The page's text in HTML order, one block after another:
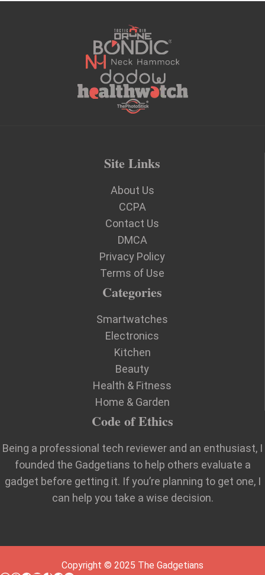
Site Links
About Us
CCPA
Contact Us
DMCA
Privacy Policy
Terms of Use
Categories
Smartwatches
Electronics
Kitchen
Beauty
Health & Fitness
Home & Garden
Code of Ethics
Being a professional tech reviewer and an enthusiast, I
founded the Gadgetians to help others evaluate a
gadget before getting it. If you’re planning to get one, I
can help you take a wise decision.
Copyright © 2025 The Gadgetians